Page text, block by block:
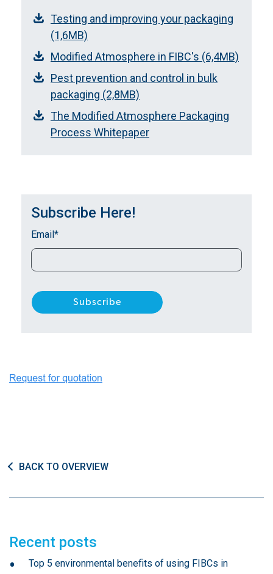
Testing and improving your packaging
(1,6MB)
Modified Atmosphere in FIBC's (6,4MB)
Pest prevention and control in bulk
packaging (2,8MB)
The Modified Atmosphere Packaging
Process Whitepaper
Subscribe Here!
Email*
BACK TO OVERVIEW
Recent posts
Top 5 environmental benefits of using FIBCs in